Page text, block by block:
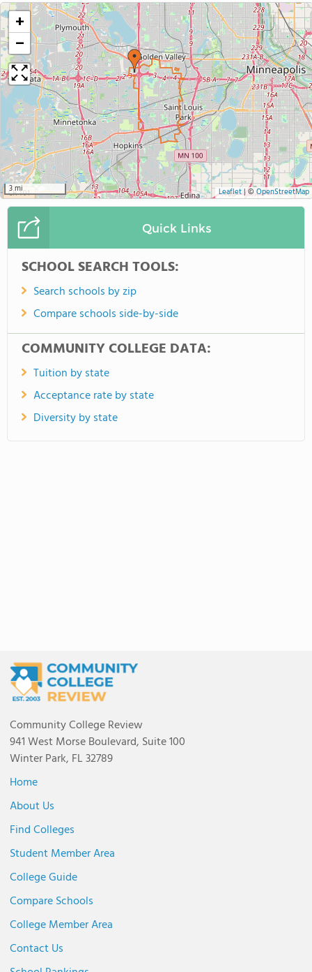
+
−
3 mi Leaflet|©OpenStreetMap
Quick Links
SCHOOL SEARCH TOOLS:
Search schools by zip
Compare schools side-by-side
COMMUNITY COLLEGE DATA:
Tuition by state
Acceptance rate by state
Diversity by state
Community College Review
941 West Morse Boulevard, Suite 100
Winter Park, FL 32789
Home
About Us
Find Colleges
Student Member Area
College Guide
Compare Schools
College Member Area
Contact Us